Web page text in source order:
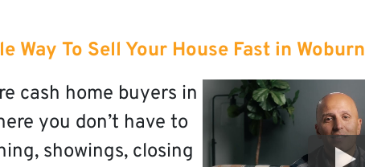
Way To Sell Your House Fast in Woburn
cash home buyers in
you don’t have to
showings, closing